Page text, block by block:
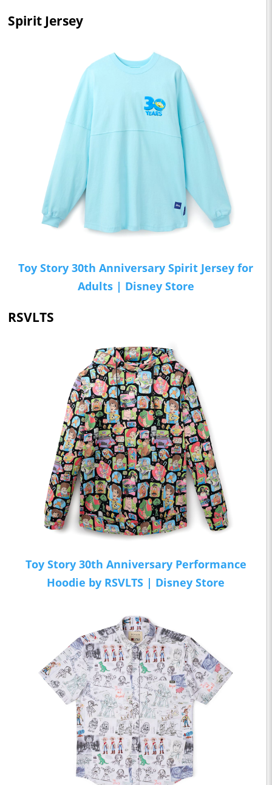
Spirit Jersey
Toy Story 30th Anniversary Spirit Jersey for
Adults | Disney Store
RSVLTS
Toy Story 30th Anniversary Performance
Hoodie by RSVLTS | Disney Store